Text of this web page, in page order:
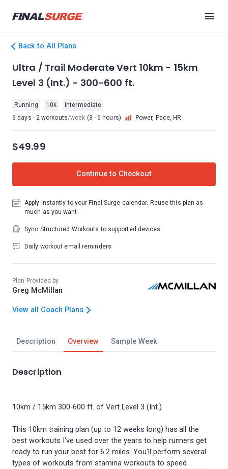
Back to All Plans
Description Overview Sample Week
Description
10km / 15km 300-600 ft. of Vert Level 3 (Int.)
This 10km training plan (up to 12 weeks long) has all the
best workouts I've used over the years to help runners get
ready to run your best for 6.2 miles. You'll perform several
types of workouts from stamina workouts to speed
Ultra / Trail Moderate Vert 10km - 15km
Level 3 (Int.) - 300-600 ft.
Running 10k
Intermediate
6 days - 2 workouts/week (3 - 6 hours) Power, Pace, HR
$49.99
Continue to Checkout
Apply instantly to your Final Surge calendar. Reuse this plan as
much as you want.
Sync Structured Workouts to supported devices
Daily workout email reminders
Plan Provided by
Greg McMillan
View all Coach Plans